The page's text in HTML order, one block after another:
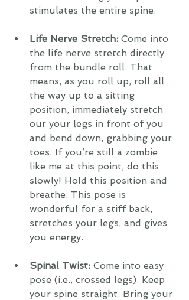
stimulates the entire spine.
Life Nerve Stretch: Come into
the life nerve stretch directly
from the bundle roll. That
means, as you roll up, roll all
the way up to a sitting
position, immediately stretch
our your legs in front of you
and bend down, grabbing your
toes. If you’re still a zombie
like me at this point, do this
slowly! Hold this position and
breathe. This pose is
wonderful for a stiff back,
stretches your legs, and gives
you energy.
Spinal Twist: Come into easy
pose (i.e., crossed legs). Keep
your spine straight. Bring your